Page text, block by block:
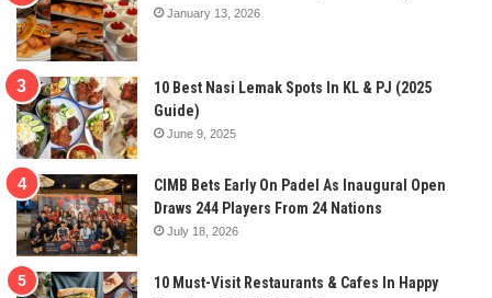
January 13, 2026
10 Best Nasi Lemak Spots In KL & PJ (2025
Guide)
June 9, 2025
CIMB Bets Early On Padel As Inaugural Open
Draws 244 Players From 24 Nations
July 18, 2026
10 Must-Visit Restaurants & Cafes In Happy